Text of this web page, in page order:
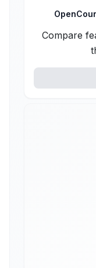
Compare